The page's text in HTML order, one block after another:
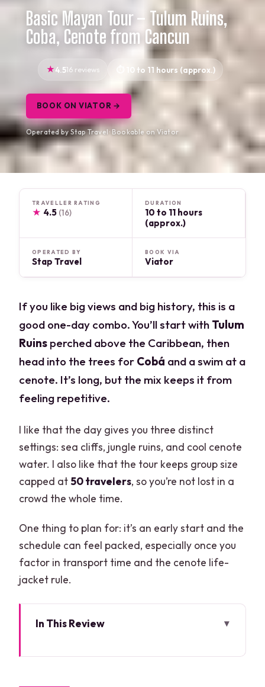
Basic Mayan Tour – Tulum Ruins,
Coba, Cenote from Cancun
4.516 reviews 10 to 11 hours (approx.)
BOOK ON VIATOR →
Operated by Stap Travel · Bookable on Viator
TRAVELLER RATING
★ 4.5 (16)
DURATION
10 to 11 hours
(approx.)
OPERATED BY
Stap Travel
BOOK VIA
Viator
If you like big views and big history, this is a
good one-day combo. You’ll start with Tulum
Ruins perched above the Caribbean, then
head into the trees for Cobá and a swim at a
cenote. It’s long, but the mix keeps it from
feeling repetitive.
I like that the day gives you three distinct
settings: sea cliffs, jungle ruins, and cool cenote
water. I also like that the tour keeps group size
capped at50 travelers, so you’re not lost in a
crowd the whole time.
One thing to plan for: it’s an early start and the
schedule can feel packed, especially once you
factor in transport time and the cenote life-
jacket rule.
In This Review
Cancun